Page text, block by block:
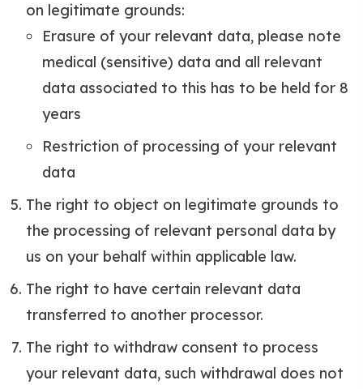
on legitimate grounds:
Erasure of your relevant data, please note
medical (sensitive) data and all relevant
data associated to this has to be held for 8
years
Restriction of processing of your relevant
data
The right to object on legitimate grounds to
the processing of relevant personal data by
us on your behalf within applicable law.
The right to have certain relevant data
transferred to another processor.
The right to withdraw consent to process
your relevant data, such withdrawal does not